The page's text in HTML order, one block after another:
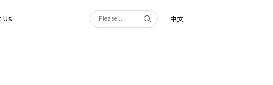
Us 中文